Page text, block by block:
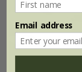
Email address